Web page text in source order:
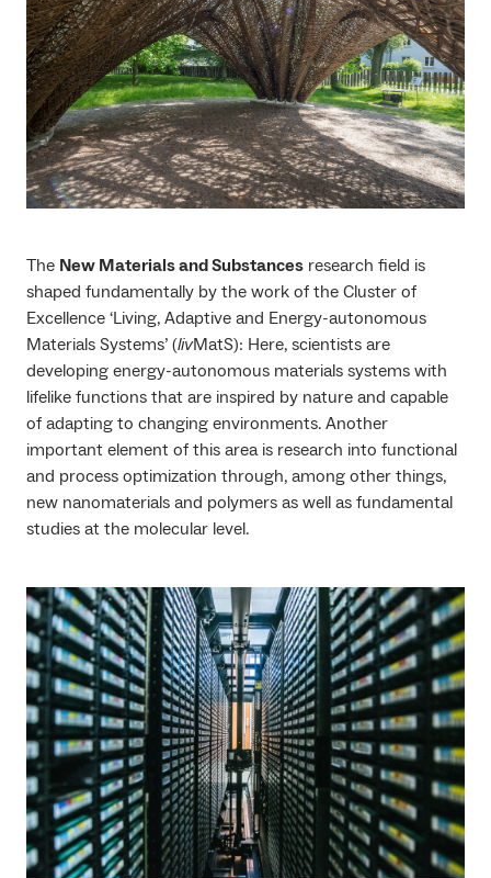
The New Materials and Substances research field is
shaped fundamentally by the work of the Cluster of
Excellence ‘Living, Adaptive and Energy-autonomous
Materials Systems’ (livMatS): Here, scientists are
developing energy-autonomous materials systems with
lifelike functions that are inspired by nature and capable
of adapting to changing environments. Another
important element of this area is research into functional
and process optimization through, among other things,
new nanomaterials and polymers as well as fundamental
studies at the molecular level.